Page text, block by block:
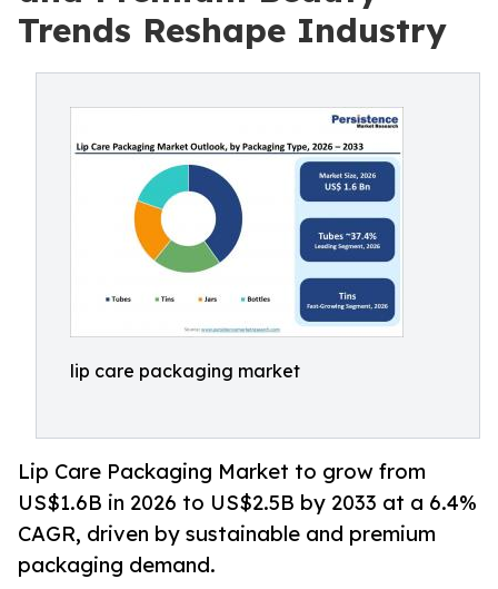
Trends Reshape Industry
lip care packaging market
Lip Care Packaging Market to grow from
US$1.6B in 2026 to US$2.5B by 2033 at a 6.4%
CAGR, driven by sustainable and premium
packaging demand.